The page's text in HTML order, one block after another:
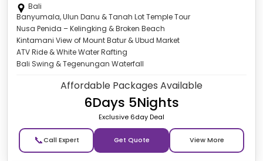
Bali
Banyumala, Ulun Danu & Tanah Lot Temple Tour
Nusa Penida – Kelingking & Broken Beach
Kintamani View of Mount Batur & Ubud Market
ATV Ride & White Water Rafting
Bali Swing & Tegenungan Waterfall
Affordable Packages Available
6Days 5Nights
Exclusive 6day Deal
📞 Get Quote